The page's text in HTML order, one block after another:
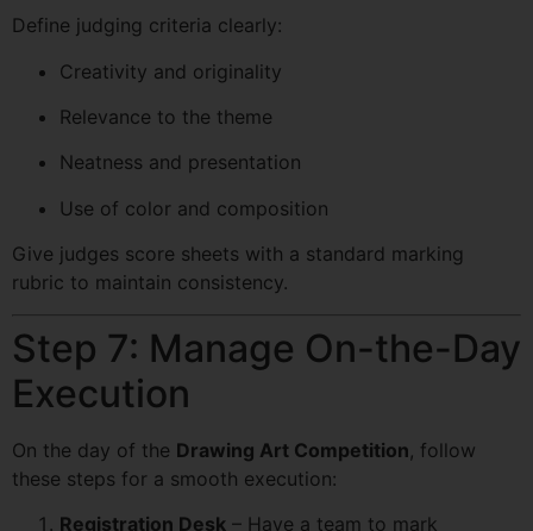
Define judging criteria clearly:
Creativity and originality
Relevance to the theme
Neatness and presentation
Use of color and composition
Give judges score sheets with a standard marking
rubric to maintain consistency.
Step 7: Manage On-the-Day
Execution
On the day of the Drawing Art Competition, follow
these steps for a smooth execution:
Registration Desk – Have a team to mark